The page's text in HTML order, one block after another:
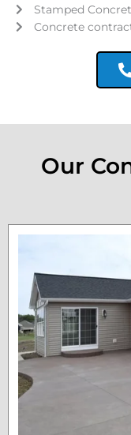
Stamped
Concrete
Our